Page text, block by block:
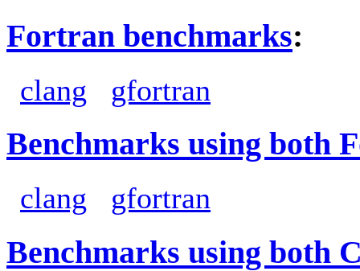
Fortran benchmarks:
clang gfortran
Benchmarks using both
clang gfortran
Benchmarks using both